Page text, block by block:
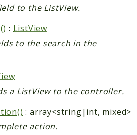
to the ListView.
: ListView
to the search in the
a ListView to the controller.
: array<string|int, mixed>
action.